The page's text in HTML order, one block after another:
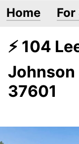
Home
⚡ 104
Johnson
37601